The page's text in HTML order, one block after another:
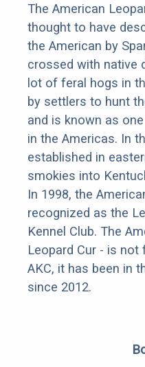
The American
thought to have
the American by
crossed with native
lot of feral hogs in
by settlers to hunt
and is known as
in the Americas. In
established in
smokies into
In 1998, the
recognized as the
Kennel Club. The
Leopard Cur - is
AKC, it has been in
since 2012.